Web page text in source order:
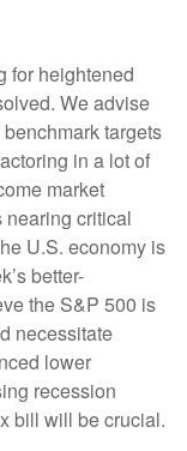
for heightened
We advise
targets
in a lot of
market
nearing critical
U.S. economy is
better-
the S&P 500 is
necessitate
lower
recession
bill will be crucial.